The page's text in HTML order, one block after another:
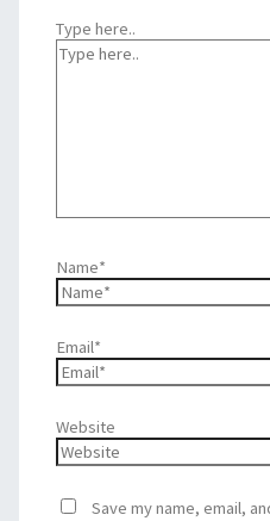
Type here..
Name*
Email*
Website
Save my name, email,